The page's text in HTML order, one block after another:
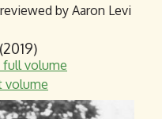
by Aaron Levi
volume
volume